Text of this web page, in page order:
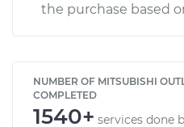
the purchase based
NUMBER OF MITSUBISHI
COMPLETED
1540+ services done